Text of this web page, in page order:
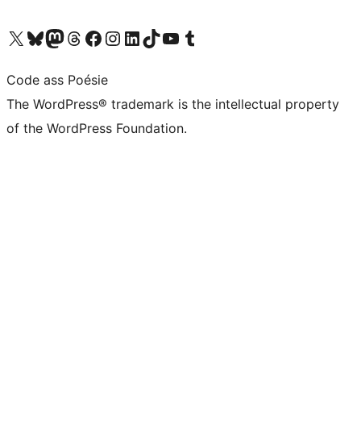
Visit our X (formerly Twitter) account
Visit our Bluesky account
Visit our Mastodon account
Visit our Threads account
Visit our Facebook page
Visit our Instagram account
Visit our LinkedIn account
Visit our TikTok account
Visit our YouTube channel
Visit our Tumblr account
Code ass Poésie
The WordPress® trademark is the intellectual property
of the WordPress Foundation.